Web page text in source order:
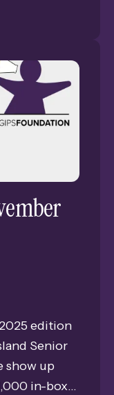
edition
Senior
show up
in-boxes